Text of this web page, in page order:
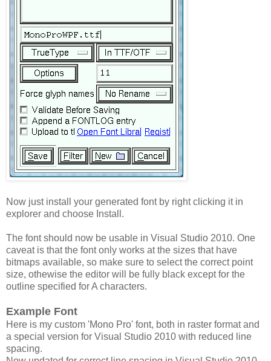
Now just install your generated font by right clicking it in
explorer and choose Install.
The font should now be usable in Visual Studio 2010. One
caveat is that the font only works at the sizes that have
bitmaps available, so make sure to select the correct point
size, othewise the editor will be fully black except for the
outline specified for A characters.
Example Font
Here is my custom 'Mono Pro' font, both in raster format and
a special version for Visual Studio 2010 with reduced line
spacing.